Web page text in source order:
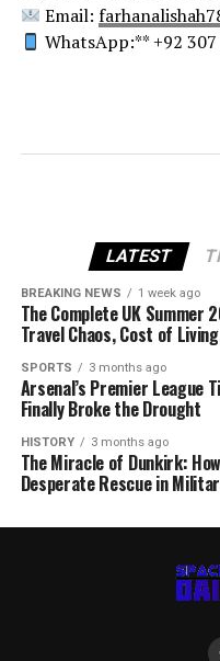
Email:
WhatsApp:** +92
LATEST
BREAKING NEWS 1 week ago
The Complete UK Summer
Travel Chaos, Cost of
SPORTS 3 months ago
Arsenal’s Premier League
Finally Broke the Drought
HISTORY 3 months ago
The Miracle of Dunkirk:
Desperate Rescue in